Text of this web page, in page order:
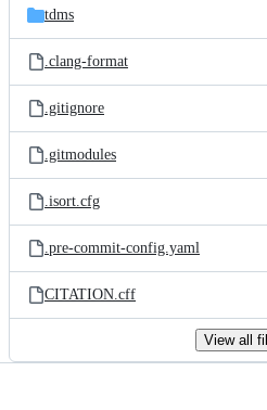
tdms
.clang-format
.gitignore
.gitmodules
.isort.cfg
.pre-commit-config.yaml
CITATION.cff
View all